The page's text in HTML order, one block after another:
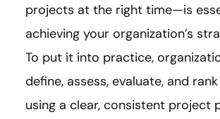
projects at the right time—is
achieving your organization’s
To put it into practice,
define, assess, evaluate, and
using a clear, consistent project